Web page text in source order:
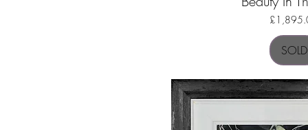
Price
SOLD